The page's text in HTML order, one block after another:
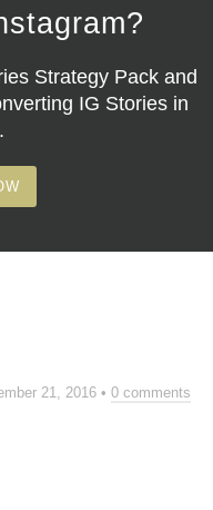
Strategy Pack and
IG Stories in
21, 2016 • 0 comments